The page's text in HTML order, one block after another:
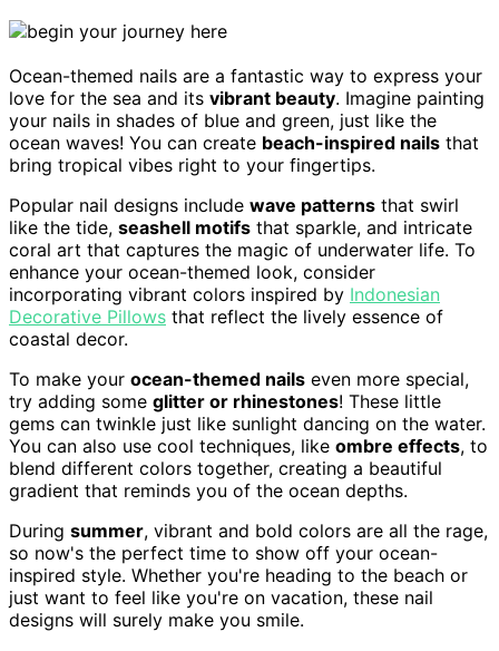
Ocean-themed nails are a fantastic way to express your
love for the sea and its vibrant beauty. Imagine painting
your nails in shades of blue and green, just like the
ocean waves! You can create beach-inspired nails that
bring tropical vibes right to your fingertips.
Popular nail designs include wave patterns that swirl
like the tide, seashell motifs that sparkle, and intricate
coral art that captures the magic of underwater life. To
enhance your ocean-themed look, consider
incorporating vibrant colors inspired by Indonesian
Decorative Pillows that reflect the lively essence of
coastal decor.
To make your ocean-themed nails even more special,
try adding some glitter or rhinestones! These little
gems can twinkle just like sunlight dancing on the water.
You can also use cool techniques, like ombre effects, to
blend different colors together, creating a beautiful
gradient that reminds you of the ocean depths.
During summer, vibrant and bold colors are all the rage,
so now's the perfect time to show off your ocean-
inspired style. Whether you're heading to the beach or
just want to feel like you're on vacation, these nail
designs will surely make you smile.